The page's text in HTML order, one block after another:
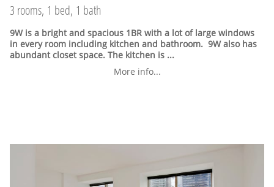
3 rooms, 1 bed, 1 bath
9W is a bright and spacious 1BR with a lot of large windows
in every room including kitchen and bathroom. 9W also has
abundant closet space. The kitchen is ...
More info...